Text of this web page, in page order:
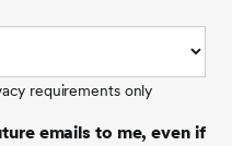
requirements only
emails to me, even if